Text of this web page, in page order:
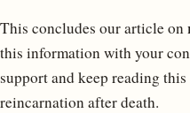
This concludes our article on
this information with your
support and keep reading
reincarnation after death.